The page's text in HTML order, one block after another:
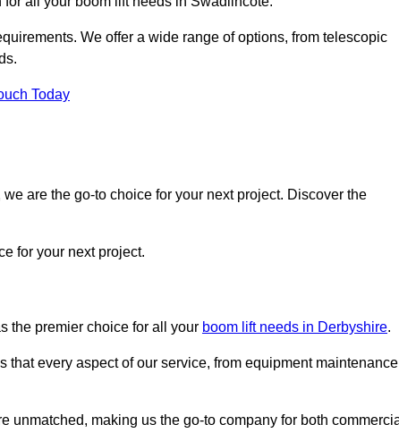
We offer a wide range of options, from telescopic
Today
are the go-to choice for your next project. Discover the
for your next project.
the premier choice for all your boom lift needs in Derbyshire.
every aspect of our service, from equipment maintenance
unmatched, making us the go-to company for both